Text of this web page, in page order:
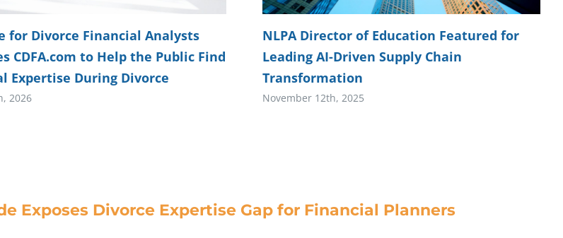
for Divorce Financial Analysts
CDFA.com to Help the Public Find
Expertise During Divorce
2026
NLPA Director of Education Featured for
Leading AI-Driven Supply Chain
Transformation
November 12th, 2025
Exposes Divorce Expertise Gap for Financial Planners